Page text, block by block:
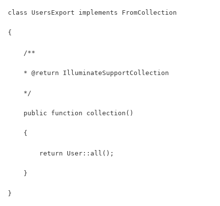
class UsersExport implements FromCollection
{
    /**
    * @return IlluminateSupportCollection
    */
    public function collection()
    {
        return User::all();
    }
}